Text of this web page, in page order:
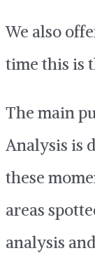
We also
time this is
The main
Analysis is
these
areas
analysis